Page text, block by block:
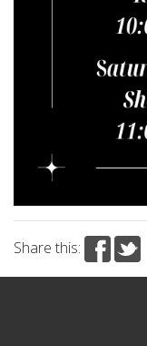
Share this: